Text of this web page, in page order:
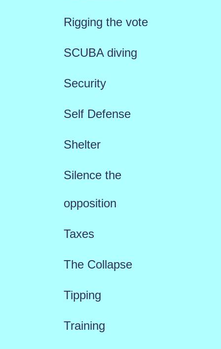
Rigging the vote
SCUBA diving
Security
Self Defense
Shelter
Silence the
opposition
Taxes
The Collapse
Tipping
Training